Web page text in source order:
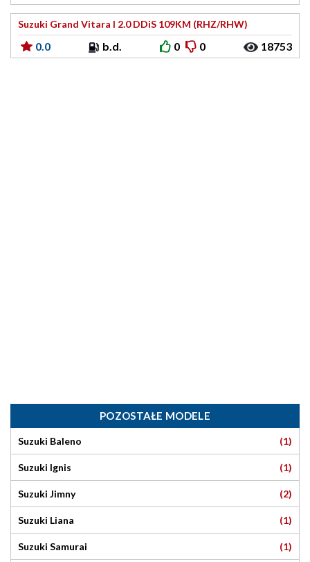
Suzuki Grand Vitara I 2.0 DDiS 109KM (RHZ/RHW)
0.0 b.d. 0 0 18753
POZOSTAŁE MODELE
Suzuki Baleno (1)
Suzuki Ignis (1)
Suzuki Jimny (2)
Suzuki Liana (1)
Suzuki Samurai (1)